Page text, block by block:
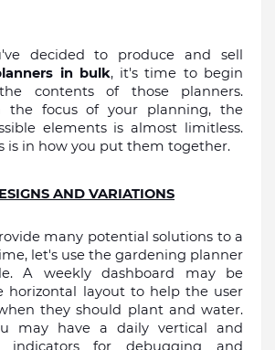
in bulk, it's time to begin
contents of those planners.
the focus of your planning, the
elements is almost limitless.
is in how you put them together.
AND VARIATIONS
many potential solutions to a
let's use the gardening planner
A weekly dashboard may be
horizontal layout to help the user
they should plant and water.
may have a daily vertical and
indicators for debugging and